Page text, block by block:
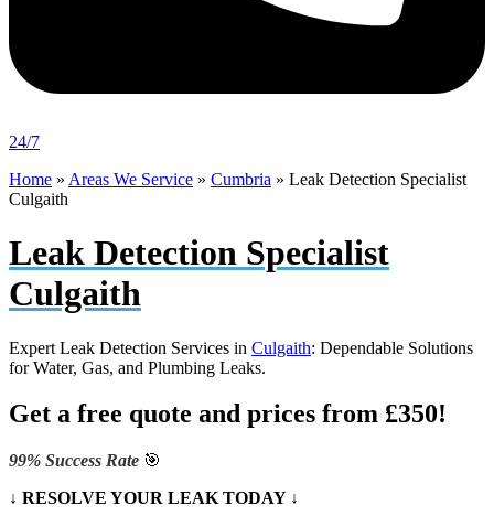
24/7
Home » Areas We Service » Cumbria » Leak Detection Specialist
Culgaith
Leak Detection Specialist
Culgaith
Expert Leak Detection Services in Culgaith: Dependable Solutions
for Water, Gas, and Plumbing Leaks.
Get a free quote and prices from £350!
99% Success Rate 🎯
↓ RESOLVE YOUR LEAK TODAY ↓